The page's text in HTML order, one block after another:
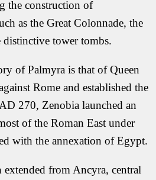
the construction of
as the Great Colonnade, the
tower tombs.
of Palmyra is that of Queen
Rome and established the
270, Zenobia launched an
of the Roman East under
with the annexation of Egypt.
from Ancyra, central